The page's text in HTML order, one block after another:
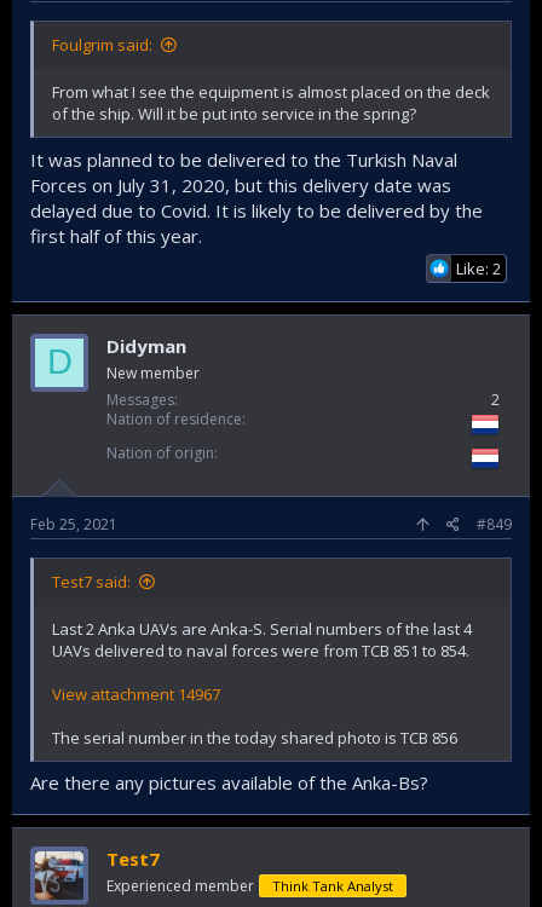
Foulgrim said:
From what I see the equipment is almost placed on the deck
of the ship. Will it be put into service in the spring?
It was planned to be delivered to the Turkish Naval
Forces on July 31, 2020, but this delivery date was
delayed due to Covid. It is likely to be delivered by the
first half of this year.
Like: 2
D Didyman
New member
Messages
2
Nation of residence
Nation of origin
Feb 25, 2021 #849
Test7 said:
Last 2 Anka UAVs are Anka-S. Serial numbers of the last 4
UAVs delivered to naval forces were from TCB 851 to 854.
View attachment 14967
The serial number in the today shared photo is TCB 856
Are there any pictures available of the Anka-Bs?
Test7
Experienced member Think Tank Analyst